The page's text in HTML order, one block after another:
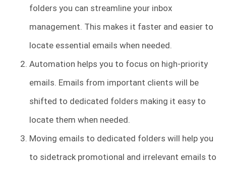
folders you can streamline your inbox
management. This makes it faster and easier to
locate essential emails when needed.
Automation helps you to focus on high-priority
emails. Emails from important clients will be
shifted to dedicated folders making it easy to
locate them when needed.
Moving emails to dedicated folders will help you
to sidetrack promotional and irrelevant emails to